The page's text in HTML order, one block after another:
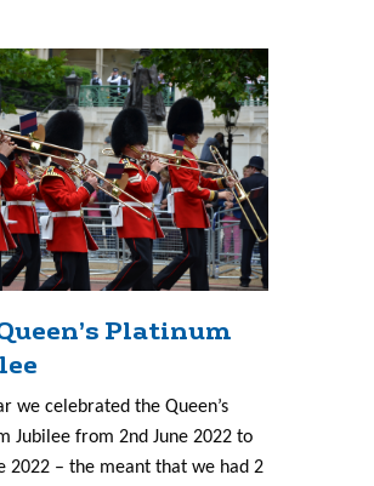
Platinum
we celebrated the Queen’s
Jubilee from 2nd June 2022 to
2022 – the meant that we had 2